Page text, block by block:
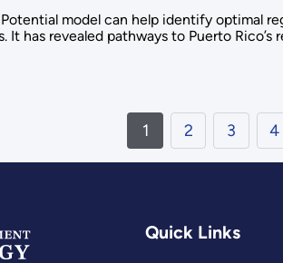
model can help identify optimal
has revealed pathways to Puerto Rico’s
1 2 3 4
Quick Links